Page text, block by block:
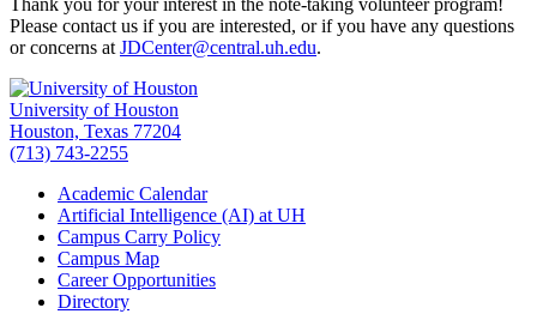
Thank you for your interest in the note-taking volunteer program!
Please contact us if you are interested, or if you have any questions
or concerns at JDCenter@central.uh.edu.
University of Houston
Houston, Texas 77204
(713) 743-2255
Academic Calendar
Artificial Intelligence (AI) at UH
Campus Carry Policy
Campus Map
Career Opportunities
Directory